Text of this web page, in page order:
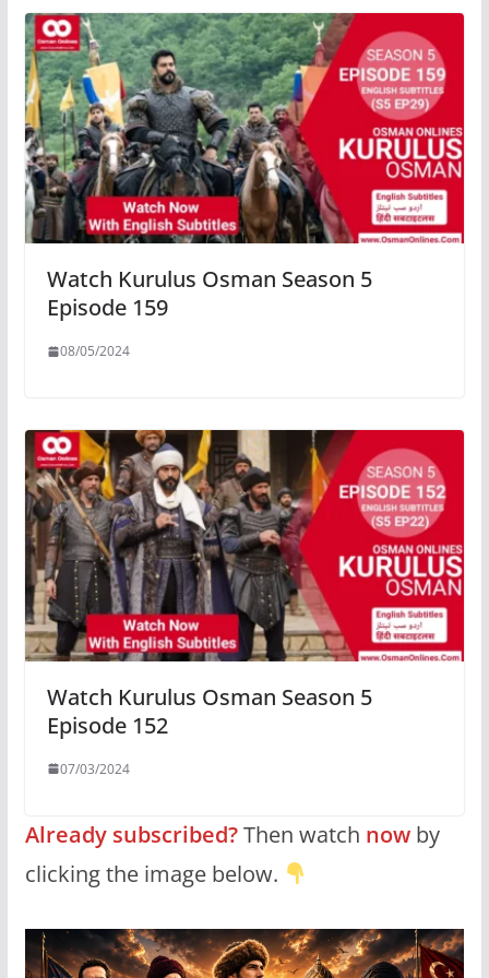
Watch Kurulus Osman Season 5
Episode 159
08/05/2024
Watch Kurulus Osman Season 5
Episode 152
07/03/2024
Already subscribed?Then watch nowby
clicking the image below.